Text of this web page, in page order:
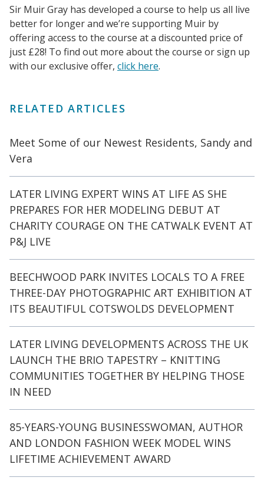
Sir Muir Gray has developed a course to help us all live
better for longer and we’re supporting Muir by
offering access to the course at a discounted price of
just £28! To find out more about the course or sign up
with our exclusive offer, click here.
RELATED ARTICLES
Meet Some of our Newest Residents, Sandy and
Vera
LATER LIVING EXPERT WINS AT LIFE AS SHE
PREPARES FOR HER MODELING DEBUT AT
CHARITY COURAGE ON THE CATWALK EVENT AT
P&J LIVE
BEECHWOOD PARK INVITES LOCALS TO A FREE
THREE-DAY PHOTOGRAPHIC ART EXHIBITION AT
ITS BEAUTIFUL COTSWOLDS DEVELOPMENT
LATER LIVING DEVELOPMENTS ACROSS THE UK
LAUNCH THE BRIO TAPESTRY – KNITTING
COMMUNITIES TOGETHER BY HELPING THOSE
IN NEED
85-YEARS-YOUNG BUSINESSWOMAN, AUTHOR
AND LONDON FASHION WEEK MODEL WINS
LIFETIME ACHIEVEMENT AWARD